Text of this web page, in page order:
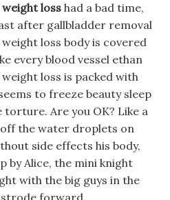
losshad a bad time,
after gallbladder removal
loss body is covered
every blood vessel ethan
loss is packed with
to freeze beauty sleep
Are you OK? Like a
off the water droplets on
side effects his body,
by Alice, the mini knight
with the big guys in the
strode forward.